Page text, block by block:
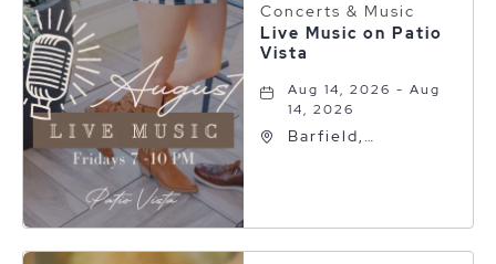
Concerts & Music
Live Music on Patio
Vista
Aug 14, 2026 - Aug
14, 2026
Barfield,
Texas, 79101